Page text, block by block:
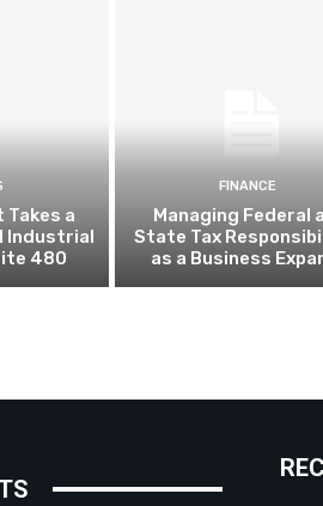
Takes a
Industrial
480
FINANCE
Managing Federal
State Tax
as a Business